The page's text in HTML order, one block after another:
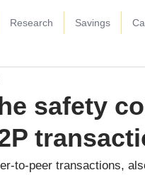
Research Savings
safety
to-peer transactions,